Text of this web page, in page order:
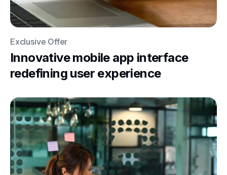
Exclusive Offer
Innovative mobile app interface
redefining user experience